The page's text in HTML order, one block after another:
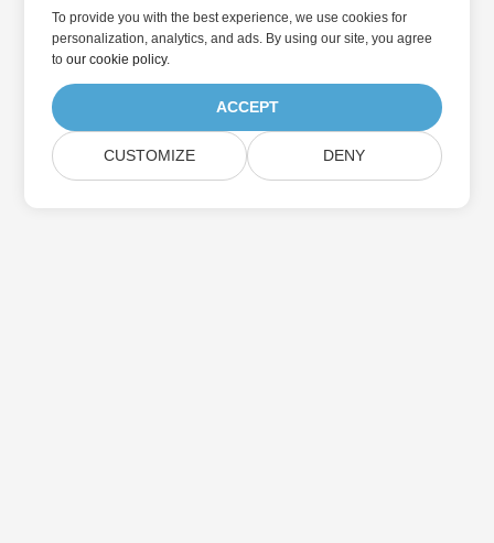
To provide you with the best experience, we use cookies for
personalization, analytics, and ads. By using our site, you agree
toour cookie policy.
ACCEPT
CUSTOMIZE DENY